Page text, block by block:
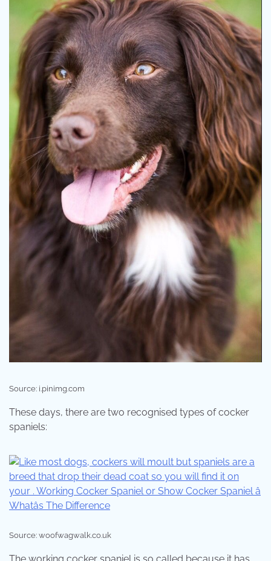
Source: i.pinimg.com
These days, there are two recognised types of cocker
spaniels:
Source: woofwagwalk.co.uk